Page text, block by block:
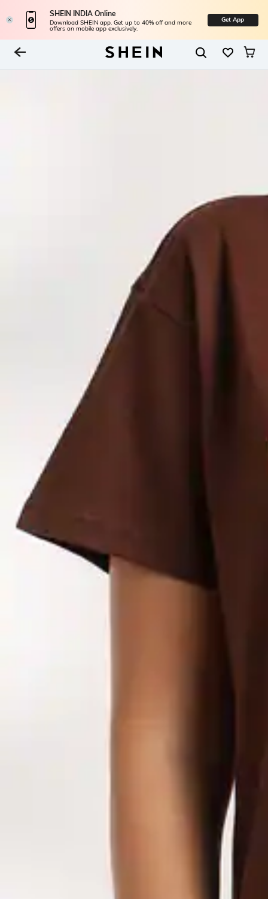
SHEIN INDIA Online
Download SHEIN app. Get up to 40% off and more
offers on mobile app exclusively.
Get App